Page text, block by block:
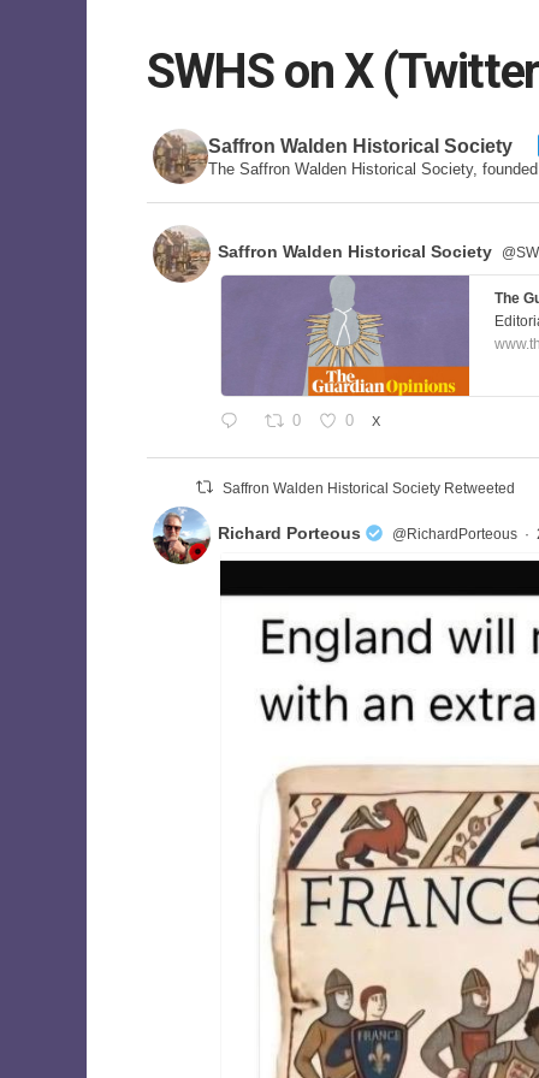
SWHS on X
Saffron Walden Historical Society
The Saffron Walden Historical Society,
Saffron Walden Historical Society
The
0 0 X
Saffron Walden Historical Society Retweeted
Richard Porteous @RichardPorteous ·